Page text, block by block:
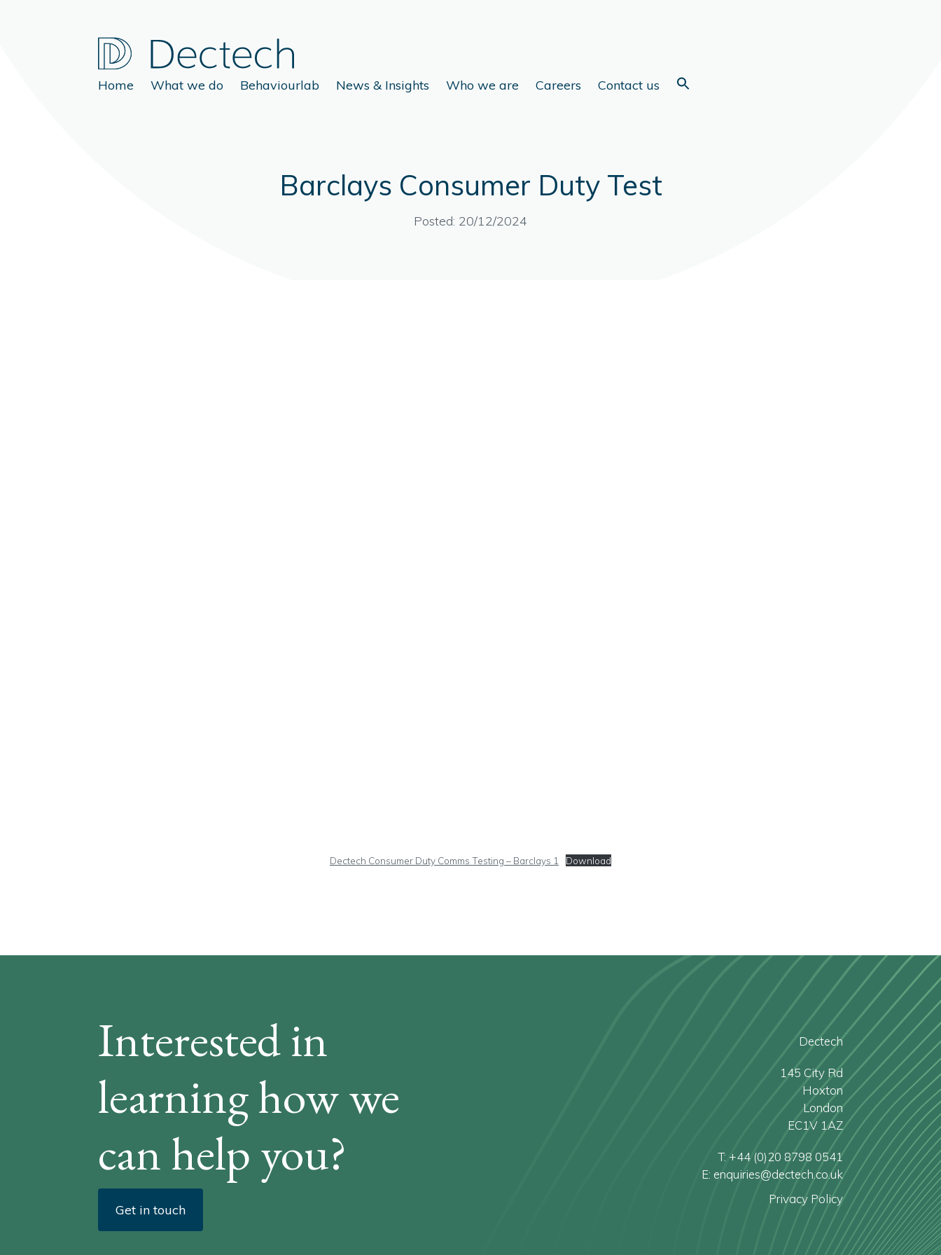
Home What we do Behaviourlab News & Insights Who we are Careers Contact us
Barclays Consumer Duty Test
Posted: 20/12/2024
Dectech Consumer Duty Comms Testing – Barclays 1 Download
Interested in
learning how we
can help you?
Get in touch
Dectech
145 City Rd
Hoxton
London
EC1V 1AZ
T: +44 (0)20 8798 0541
E: enquiries@dectech.co.uk
Privacy Policy